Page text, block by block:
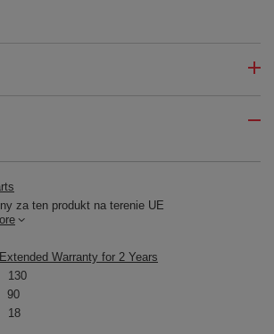
za ten produkt na terenie UE
Warranty for 2 Years
130
90
18